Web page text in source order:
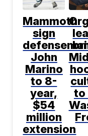
Mammoth
sign
John
Marino
to 8-
year,
$54
million
extension
to